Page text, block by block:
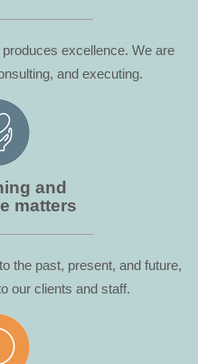
excellence. We are
and executing.
and
matters
the past, present, and future,
our clients and staff.